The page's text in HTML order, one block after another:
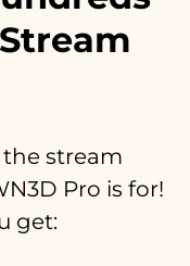
stream
Pro is for!
get: